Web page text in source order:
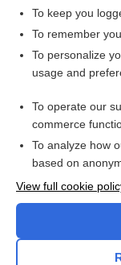
Want
To keep you
To remember
To personalize
usage and
To operate our
commerce
To analyze how
based on
View full cookie